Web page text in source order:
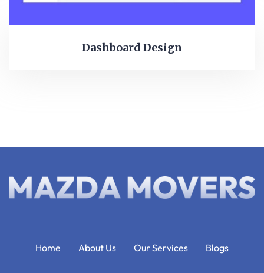
Dashboard Design
Home About Us Our Services Blogs